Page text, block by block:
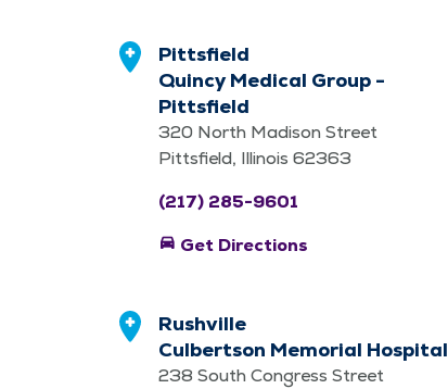
Pittsfield
Quincy Medical Group -
Pittsfield
320 North Madison Street
Pittsfield, Illinois 62363
(217) 285-9601
directions_car Get Directions
Rushville
Culbertson Memorial Hospital
238 South Congress Street